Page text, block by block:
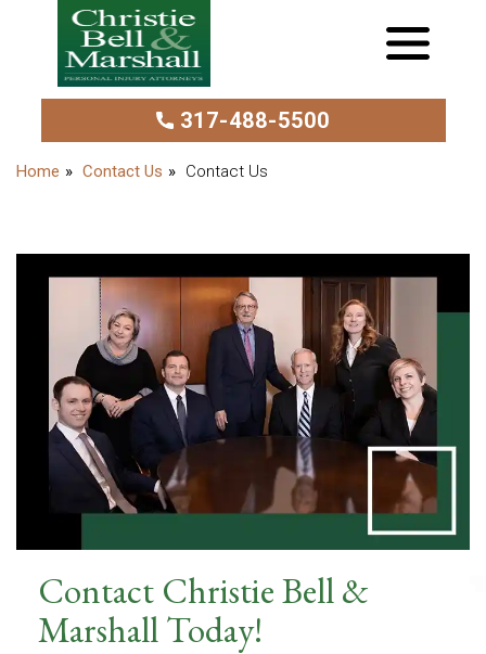
317-488-5500
Contact Us Contact Us
Contact Christie Bell &
Marshall Today!